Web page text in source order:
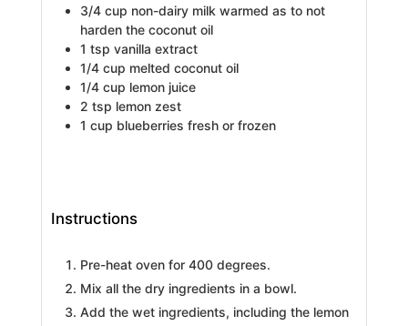
3/4 cup non-dairy milk warmed as to not
harden the coconut oil
1 tsp vanilla extract
1/4 cup melted coconut oil
1/4 cup lemon juice
2 tsp lemon zest
1 cup blueberries fresh or frozen
Instructions
Pre-heat oven for 400 degrees.
Mix all the dry ingredients in a bowl.
Add the wet ingredients, including the lemon